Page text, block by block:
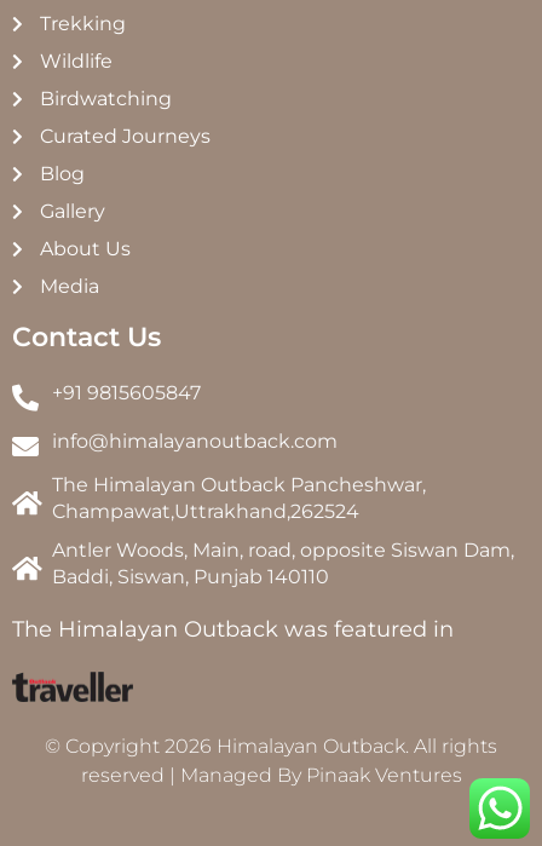
Trekking
Wildlife
Birdwatching
Curated Journeys
Blog
Gallery
About Us
Media
Contact Us
+91 9815605847
info@himalayanoutback.com
The Himalayan Outback Pancheshwar,
Champawat,Uttrakhand,262524
Antler Woods, Main, road, opposite Siswan Dam,
Baddi, Siswan, Punjab 140110
The Himalayan Outback was featured in
© Copyright 2026 Himalayan Outback. All rights
reserved | Managed By Pinaak Ventures